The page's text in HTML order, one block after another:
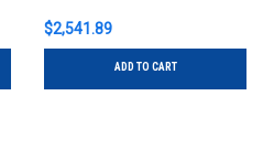
$2,541.89
ADD TO CART